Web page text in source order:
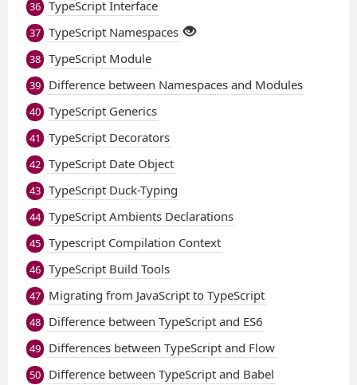
36 TypeScript Interface
37 TypeScript Namespaces
38 TypeScript Module
39 Difference between Namespaces and Modules
40 TypeScript Generics
41 TypeScript Decorators
42 TypeScript Date Object
43 TypeScript Duck-Typing
44 TypeScript Ambients Declarations
45 Typescript Compilation Context
46 TypeScript Build Tools
47 Migrating from JavaScript to TypeScript
48 Difference between TypeScript and ES6
49 Differences between TypeScript and Flow
50 Difference between TypeScript and Babel